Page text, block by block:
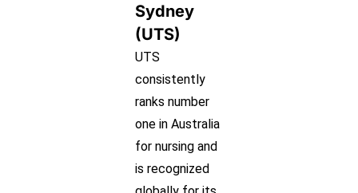
Sydney
(UTS)
UTS
consistently
ranks number
one in Australia
for nursing and
is recognized